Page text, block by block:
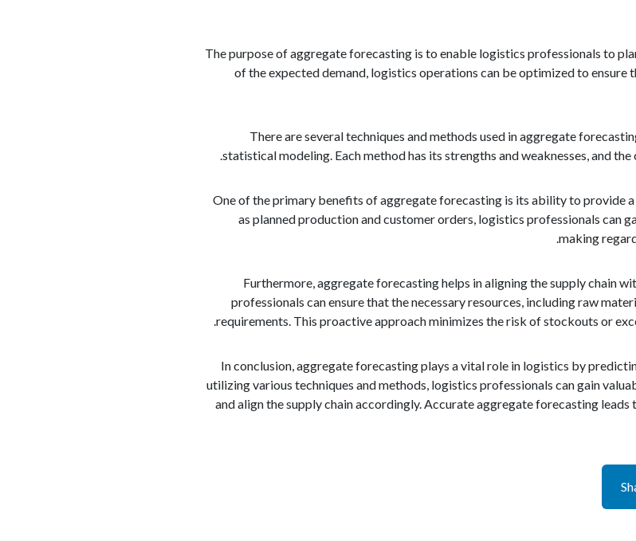
The purpose of aggregate forecasting is to enable logistics professionals to
of the expected demand, logistics operations can be optimized to
There are several techniques and methods used in aggregate
statistical modeling. Each method has its strengths and weaknesses, and
One of the primary benefits of aggregate forecasting is its ability to provide
as planned production and customer orders, logistics professionals can
making
Furthermore, aggregate forecasting helps in aligning the supply chain
professionals can ensure that the necessary resources, including raw
requirements. This proactive approach minimizes the risk of stockouts or
In conclusion, aggregate forecasting plays a vital role in logistics by
utilizing various techniques and methods, logistics professionals can gain
and align the supply chain accordingly. Accurate aggregate forecasting